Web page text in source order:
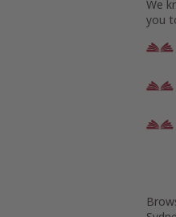
We
you